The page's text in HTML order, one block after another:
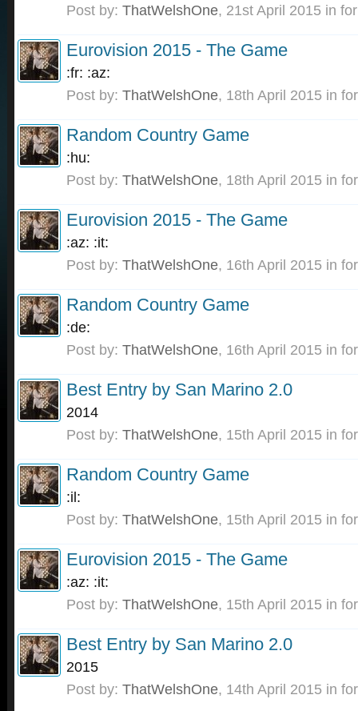
Post by: ThatWelshOne, 21st April 2015 in
Eurovision 2015 - The Game
:fr: :az:
Post by: ThatWelshOne, 18th April 2015 in
Random Country Game
:hu:
Post by: ThatWelshOne, 18th April 2015 in
Eurovision 2015 - The Game
:az: :it:
Post by: ThatWelshOne, 16th April 2015 in
Random Country Game
:de:
Post by: ThatWelshOne, 16th April 2015 in
Best Entry by San Marino 2.0
2014
Post by: ThatWelshOne, 15th April 2015 in
Random Country Game
:il:
Post by: ThatWelshOne, 15th April 2015 in
Eurovision 2015 - The Game
:az: :it:
Post by: ThatWelshOne, 15th April 2015 in
Best Entry by San Marino 2.0
2015
Post by: ThatWelshOne, 14th April 2015 in